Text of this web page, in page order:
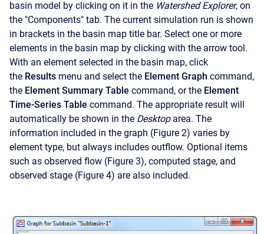
basin model by clicking on it in the Watershed Explorer, on
the "Components" tab. The current simulation run is shown
in brackets in the basin map title bar. Select one or more
elements in the basin map by clicking with the arrow tool.
With an element selected in the basin map, click
the Results menu and select the Element Graph command,
the Element Summary Table command, or the Element
Time-Series Table command. The appropriate result will
automatically be shown in the Desktop area. The
information included in the graph (Figure 2) varies by
element type, but always includes outflow. Optional items
such as observed flow (Figure 3), computed stage, and
observed stage (Figure 4) are also included.